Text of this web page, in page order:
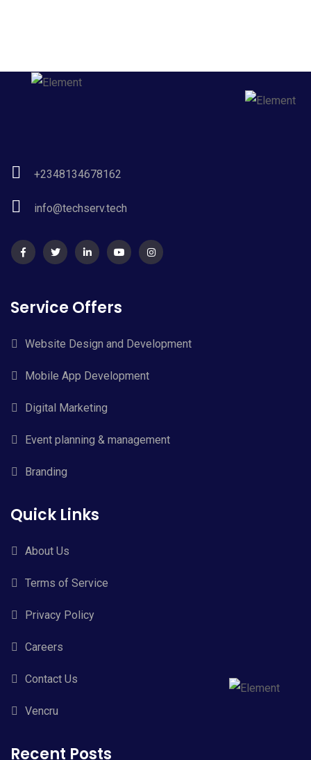
+2348134678162
info@techserv.tech
Service Offers
Website Design and Development
Mobile App Development
Digital Marketing
Event planning & management
Branding
Quick Links
About Us
Terms of Service
Privacy Policy
Careers
Contact Us
Vencru
Recent Posts